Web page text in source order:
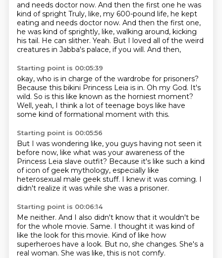
and needs doctor now. And then the first one he was
kind of spright Truly, like, my 600-pound life, he kept
eating and needs doctor now. And then the first one,
he was kind ofsprightly, like, walking around, kicking
his tail. He can slither. Yeah. But I loved all of the weird
creatures in Jabba's palace, if you will. And then,
Starting point is 00:05:39
okay, who is in charge of the wardrobe for prisoners?
Because this bikini Princess Leia is in. Oh my God. It's
wild. So is this like known as the horniest moment?
Well, yeah, I think a lot of teenage boys like have
some kind of formational moment with this.
Starting point is 00:05:56
But I was wondering like, you guys having not seen it
before now, like what was your awareness of the
Princess Leia slave outfit? Because it's like such a kind
of icon of geek mythology, especially like
heterosexual male geek stuff. I knew it was coming. I
didn't realize it was while she was a prisoner.
Starting point is 00:06:14
Me neither. And I also didn't know that it wouldn't be
for the whole movie. Same. I thought it was kind of
like the look for this movie. Kind of like how
superheroes have a look. But no, she changes. She's a
real woman. She was like, this is not comfy.